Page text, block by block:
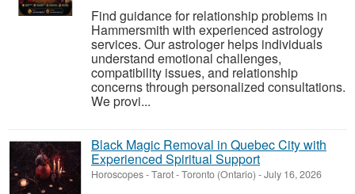
Find guidance for relationship problems in
Hammersmith with experienced astrology
services. Our astrologer helps individuals
understand emotional challenges,
compatibility issues, and relationship
concerns through personalized consultations.
We provi...
Black Magic Removal in Quebec City with
Experienced Spiritual Support
Horoscopes - Tarot-Toronto (Ontario) -July 16, 2026